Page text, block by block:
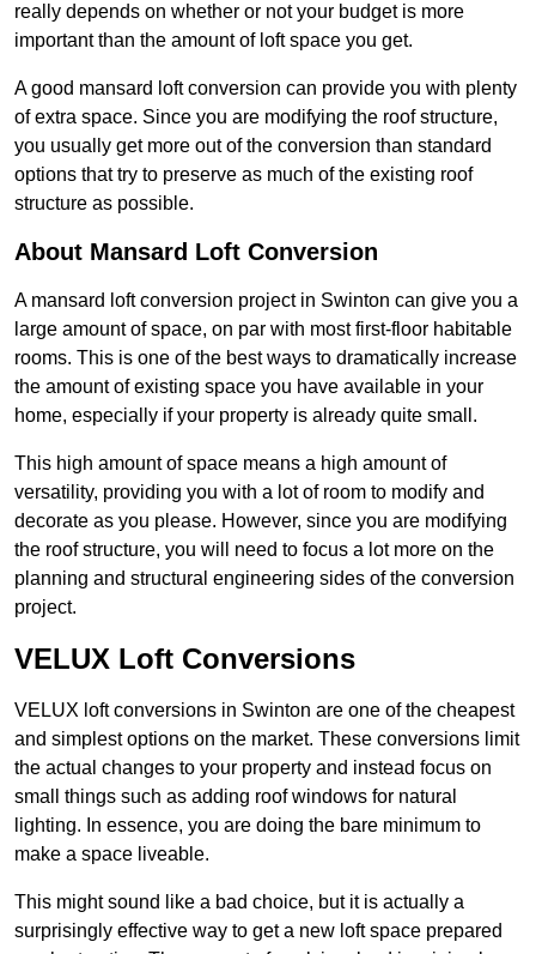
really depends on whether or not your budget is more
important than the amount of loft space you get.
A good mansard loft conversion can provide you with plenty
of extra space. Since you are modifying the roof structure,
you usually get more out of the conversion than standard
options that try to preserve as much of the existing roof
structure as possible.
About Mansard Loft Conversion
A mansard loft conversion project in Swinton can give you a
large amount of space, on par with most first-floor habitable
rooms. This is one of the best ways to dramatically increase
the amount of existing space you have available in your
home, especially if your property is already quite small.
This high amount of space means a high amount of
versatility, providing you with a lot of room to modify and
decorate as you please. However, since you are modifying
the roof structure, you will need to focus a lot more on the
planning and structural engineering sides of the conversion
project.
VELUX Loft Conversions
VELUX loft conversions in Swinton are one of the cheapest
and simplest options on the market. These conversions limit
the actual changes to your property and instead focus on
small things such as adding roof windows for natural
lighting. In essence, you are doing the bare minimum to
make a space liveable.
This might sound like a bad choice, but it is actually a
surprisingly effective way to get a new loft space prepared